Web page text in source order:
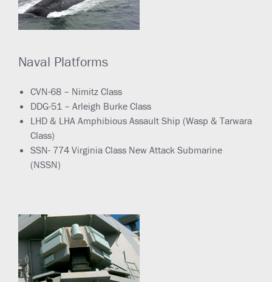
Naval Platforms
CVN-68 – Nimitz Class
DDG-51 – Arleigh Burke Class
LHD & LHA Amphibious Assault Ship (Wasp & Tarwara
Class)
SSN- 774 Virginia Class New Attack Submarine
(NSSN)